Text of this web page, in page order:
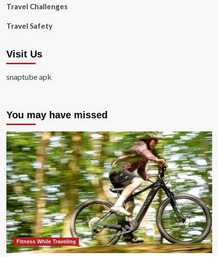
Travel Challenges
Travel Safety
Visit Us
snaptube apk
You may have missed
Fitness While Traveling